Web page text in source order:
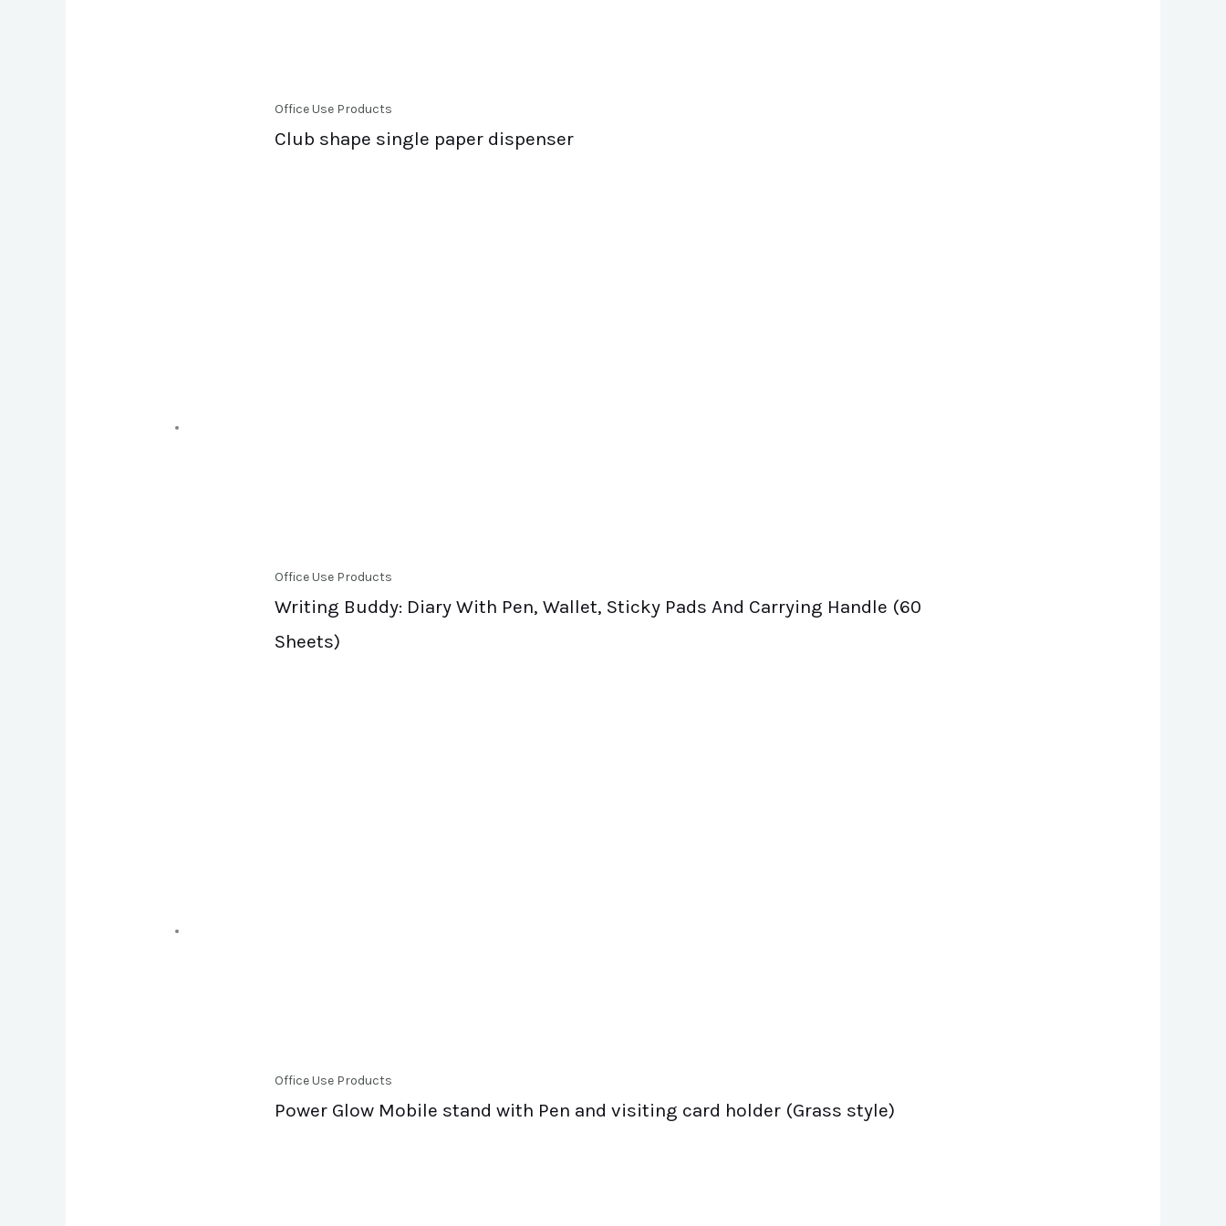
Office Use Products
Club shape single paper dispenser
Office Use Products
Writing Buddy: Diary With Pen, Wallet, Sticky Pads And Carrying Handle (60
Sheets)
Office Use Products
Power Glow Mobile stand with Pen and visiting card holder (Grass style)